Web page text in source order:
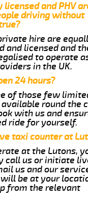
licensed and PHV
driving without
hire are
and licensed and
to operate
in the UK.
24 hours?
of those few
round the
with us and
ride for yourself.
taxi counter at
at the Lutons,
call us or initiate
us and our
be at your
from the relevant